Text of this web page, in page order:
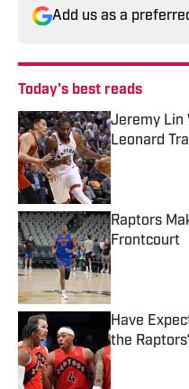
Add us as a
Today's best reads
Jeremy Lin
Leonard
Published by
Raptors
Frontcourt
Published by
Have
the
Published by